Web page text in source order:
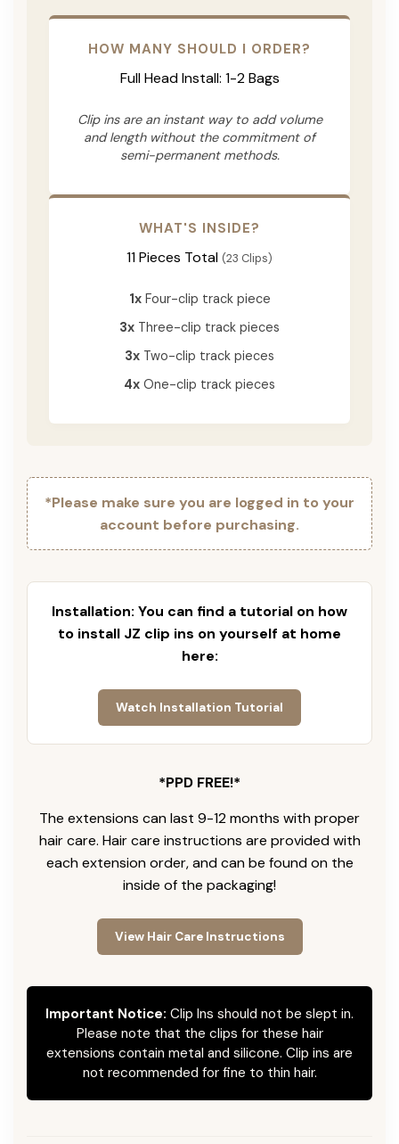
HOW MANY SHOULD I ORDER?
Full Head Install: 1-2 Bags
Clip ins are an instant way to add volume
and length without the commitment of
semi-permanent methods.
WHAT'S INSIDE?
11 Pieces Total (23 Clips)
1xFour-clip track piece
3x Three-clip track pieces
3x Two-clip track pieces
4x One-clip track pieces
*Please make sure you are logged in to your
account before purchasing.
Installation: You can find a tutorial on how
to install JZ clip ins on yourself at home
here:
Watch Installation Tutorial
*PPD FREE!*
The extensions can last 9-12 months with proper
hair care. Hair care instructions are provided with
each extension order, and can be found on the
inside of the packaging!
View Hair Care Instructions
Important Notice: Clip Ins should not be slept in.
Please note that the clips for these hair
extensions contain metal and silicone. Clip ins are
not recommended for fine to thin hair.